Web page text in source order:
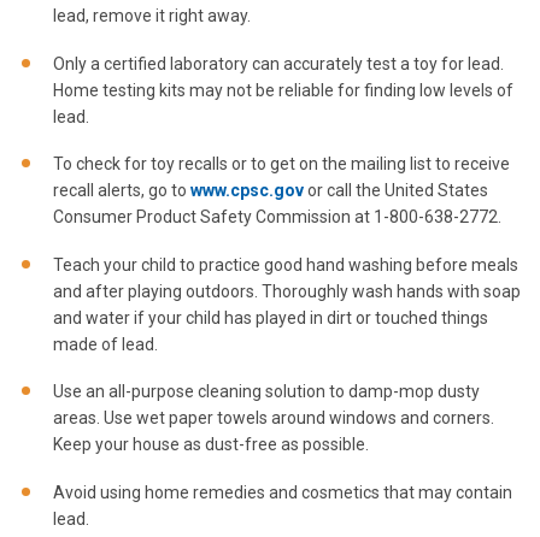
lead, remove it right away.
Only a certified laboratory can accurately test a toy for lead.
Home testing kits may not be reliable for finding low levels of
lead.
To check for toy recalls or to get on the mailing list to receive
recall alerts, go to www.cpsc.govor call the United States
Consumer Product Safety Commission at 1-800-638-2772.
Teach your child to practice good hand washing before meals
and after playing outdoors. Thoroughly wash hands with soap
and water if your child has played in dirt or touched things
made of lead.
Use an all-purpose cleaning solution to damp-mop dusty
areas. Use wet paper towels around windows and corners.
Keep your house as dust-free as possible.
Avoid using home remedies and cosmetics that may contain
lead.